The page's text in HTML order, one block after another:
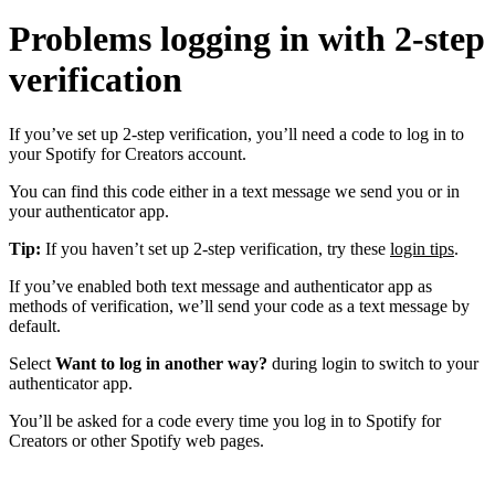
Problems logging in with 2-step
verification
If you’ve set up 2-step verification, you’ll need a code to log in to
your Spotify for Creators account.
You can find this code either in a text message we send you or in
your authenticator app.
Tip: If you haven’t set up 2-step verification, try these login tips.
If you’ve enabled both text message and authenticator app as
methods of verification, we’ll send your code as a text message by
default.
Select Want to log in another way? during login to switch to your
authenticator app.
You’ll be asked for a code every time you log in to Spotify for
Creators or other Spotify web pages.